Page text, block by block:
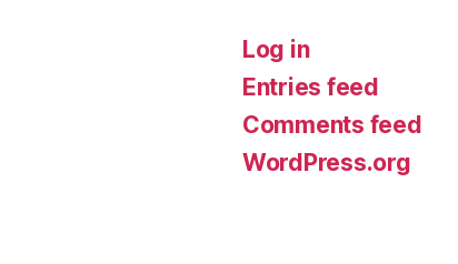
Log in
Entries feed
Comments feed
WordPress.org